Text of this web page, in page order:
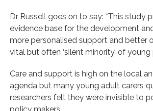
Dr Russell goes on to say: “This study
evidence base for the development
more personalised support and better
vital but often ‘silent minority’ of young
Care and support is high on the local
agenda but many young adult carers
researchers felt they were invisible to
policy makers.